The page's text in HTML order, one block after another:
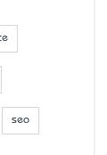
seo